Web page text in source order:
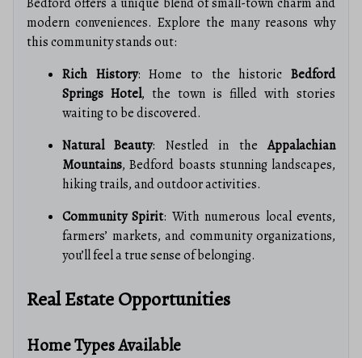
modern conveniences. Explore the many reasons why
this community stands out:
Rich History: Home to the historicBedford
Springs Hotel, the town is filled with stories
waiting to be discovered.
Natural Beauty: Nestled in theAppalachian
Mountains, Bedford boasts stunning landscapes,
hiking trails, and outdoor activities.
Community Spirit: With numerous local events,
farmers’ markets, and community organizations,
you’ll feel a true sense of belonging.
Real Estate Opportunities
Home Types Available